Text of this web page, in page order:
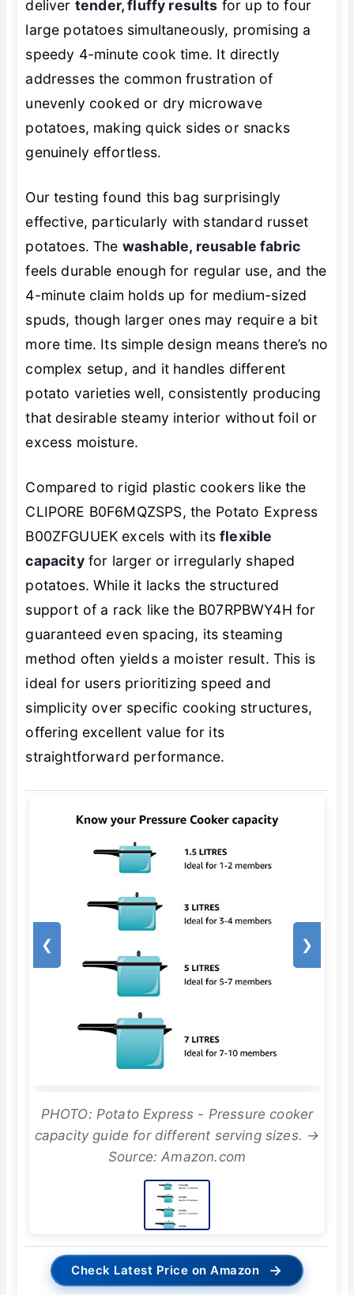
deliver tender, fluffy results for up to four
large potatoes simultaneously, promising a
speedy 4-minute cook time. It directly
addresses the common frustration of
unevenly cooked or dry microwave
potatoes, making quick sides or snacks
genuinely effortless.
Our testing found this bag surprisingly
effective, particularly with standard russet
potatoes. The washable, reusable fabric
feels durable enough for regular use, and the
4-minute claim holds up for medium-sized
spuds, though larger ones may require a bit
more time. Its simple design means there’s no
complex setup, and it handles different
potato varieties well, consistently producing
that desirable steamy interior without foil or
excess moisture.
Compared to rigid plastic cookers like the
CLIPORE B0F6MQZSPS, the Potato Express
B00ZFGUUEK excels with itsflexible
capacityfor larger or irregularly shaped
potatoes. While it lacks the structured
support of a rack like the B07RPBWY4H for
guaranteed even spacing, its steaming
method often yields a moister result. This is
ideal for users prioritizing speed and
simplicity over specific cooking structures,
offering excellent value for its
straightforward performance.
❮ ❯
PHOTO: Potato Express - Pressure cooker
capacity guide for different serving sizes. →
Source: Amazon.com
Check Latest Price on Amazon →